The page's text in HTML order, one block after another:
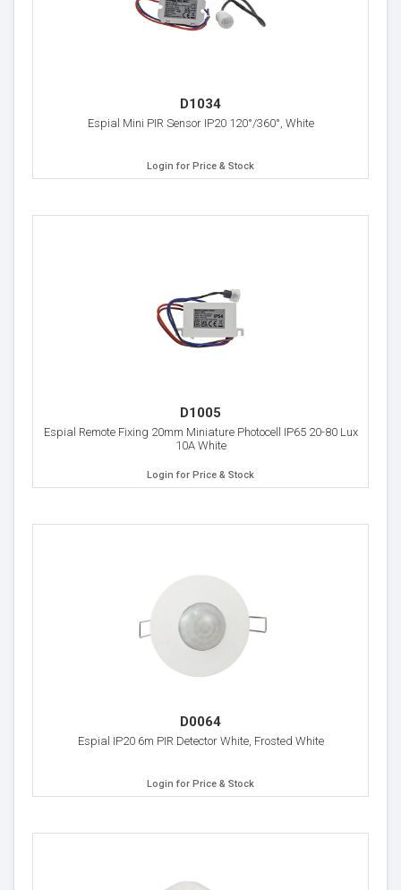
D1034
Espial Mini PIR Sensor IP20 120°/360°, White
Login for Price & Stock
D1005
Espial Remote Fixing 20mm Miniature Photocell IP65 20-80 Lux
10A White
Login for Price & Stock
D0064
Espial IP20 6m PIR Detector White, Frosted White
Login for Price & Stock